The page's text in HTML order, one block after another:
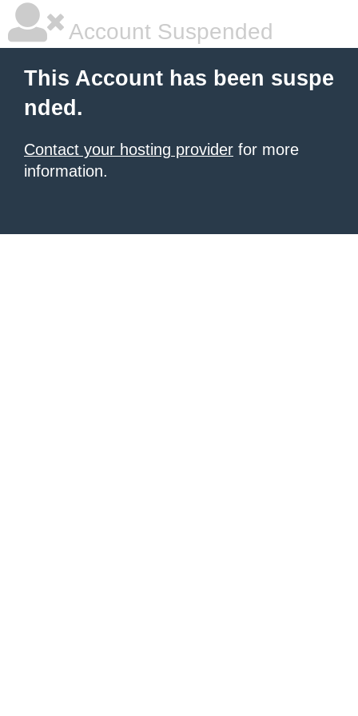
Account Suspended
This Account has been suspe
nded.
Contact your hosting provider for more
information.